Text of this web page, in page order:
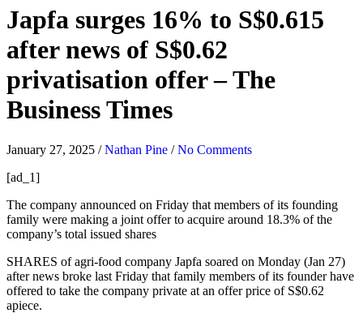
Japfa surges 16% to S$0.615
after news of S$0.62
privatisation offer – The
Business Times
January 27, 2025 /Nathan Pine /No Comments
[ad_1]
The company announced on Friday that members of its founding
family were making a joint offer to acquire around 18.3% of the
company’s total issued shares
SHARES of agri-food company Japfa soared on Monday (Jan 27)
after news broke last Friday that family members of its founder have
offered to take the company private at an offer price of S$0.62
apiece.